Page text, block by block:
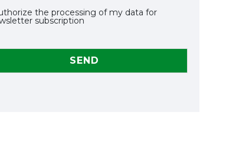
the processing of my data for
subscription